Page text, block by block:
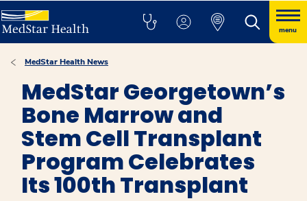
menu
MedStar Health News
MedStar Georgetown’s
Bone Marrow and
Stem Cell Transplant
Program Celebrates
Its 100th Transplant